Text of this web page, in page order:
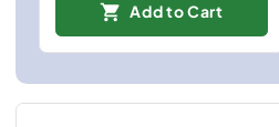
Add to Cart